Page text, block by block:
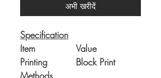
अभी खरीदें
Specification
Item
Value
Printing
Block Print